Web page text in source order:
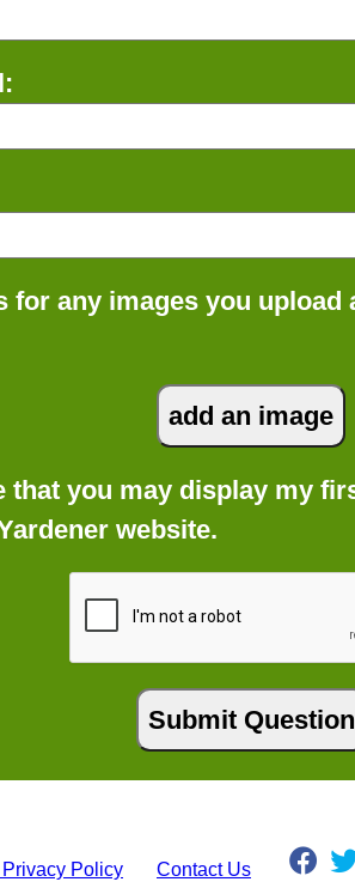
any images you
that you may display my
website.
Privacy Policy Contact Us